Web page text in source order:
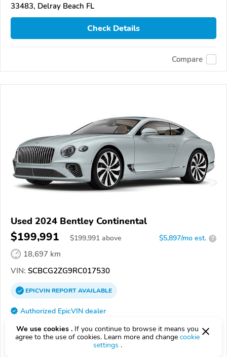
33483, Delray Beach FL
Check Details
Compare
Used 2024 Bentley Continental
$199,991 $199,991 above $5,897/mo est. ?
18,697 km
VIN: SCBCG2ZG9RC017530
EPICVINREPORTAVAILABLE
Authorized EpicVIN dealer
93105, Santa Barbara CA
Check Details
We use cookies . If you continue to browse it means you
agree to the use of cookies. Learn more and change cookie
settings .